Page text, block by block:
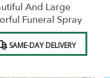
And Large
Funeral Spray
SAME-DAY DELIVERY